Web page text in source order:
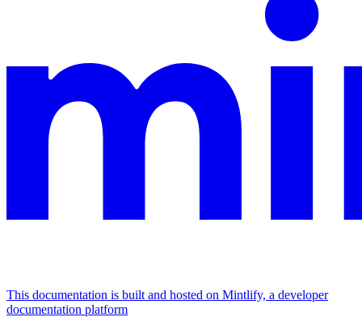
This documentation is built and hosted on Mintlify, a developer
documentation platform